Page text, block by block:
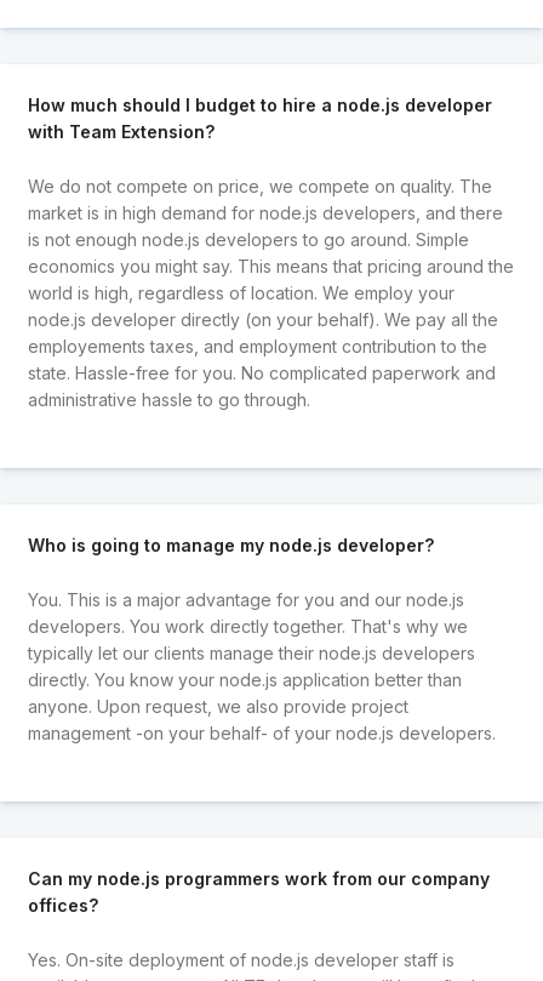
How much should I budget to hire a node.js developer
with Team Extension?
We do not compete on price, we compete on quality. The
market is in high demand for node.js developers, and there
is not enough node.js developers to go around. Simple
economics you might say. This means that pricing around the
world is high, regardless of location. We employ your
node.js developer directly (on your behalf). We pay all the
employements taxes, and employment contribution to the
state. Hassle-free for you. No complicated paperwork and
administrative hassle to go through.
Who is going to manage my node.js developer?
You. This is a major advantage for you and our node.js
developers. You work directly together. That's why we
typically let our clients manage their node.js developers
directly. You know your node.js application better than
anyone. Upon request, we also provide project
management -on your behalf- of your node.js developers.
Can my node.js programmers work from our company
offices?
Yes. On-site deployment of node.js developer staff is